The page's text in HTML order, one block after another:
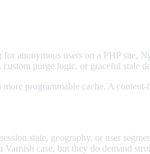
anonymous users on a PHP site,
purge logic, or graceful stale
programmable cache. A
state, geography, or user
Varnish case, but they do demand